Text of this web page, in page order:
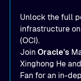
Unlock the full
infrastructure
(OCI).
Join Oracle's
Xinghong He and
Fan for an in-